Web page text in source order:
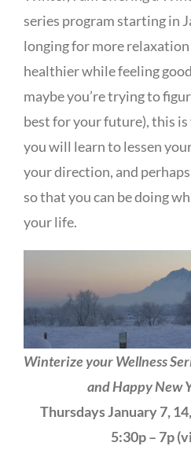
series program starting in
longing for more relaxation
healthier while feeling
maybe you’re trying to
best for your future), this
you will learn to lessen
your direction, and
so that you can be doing
your life.
Winterize your Wellness
and Happy New
Thursdays January 7,
5:30p – 7p